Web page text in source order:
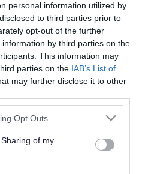
personal information utilized by
to third parties prior to
opt-out of the further
by third parties on the
This information may
parties on the IAB’s List of
may further disclose it to other
app uses one or more Google
behaviour. You may click to
and its third-party tags to
purposes in below Google
Opt Outs
of my
were looking for?
details as we will not